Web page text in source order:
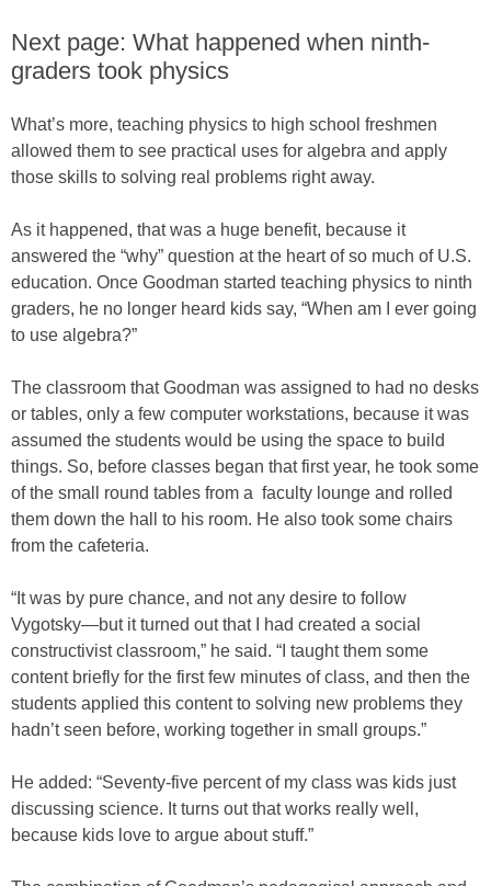
Next page: What happened when ninth-
graders took physics
What’s more, teaching physics to high school freshmen
allowed them to see practical uses for algebra and apply
those skills to solving real problems right away.
As it happened, that was a huge benefit, because it
answered the “why” question at the heart of so much of U.S.
education. Once Goodman started teaching physics to ninth
graders, he no longer heard kids say, “When am I ever going
to use algebra?”
The classroom that Goodman was assigned to had no desks
or tables, only a few computer workstations, because it was
assumed the students would be using the space to build
things. So, before classes began that first year, he took some
of the small round tables from a faculty lounge and rolled
them down the hall to his room. He also took some chairs
from the cafeteria.
“It was by pure chance, and not any desire to follow
Vygotsky—but it turned out that I had created a social
constructivist classroom,” he said. “I taught them some
content briefly for the first few minutes of class, and then the
students applied this content to solving new problems they
hadn’t seen before, working together in small groups.”
He added: “Seventy-five percent of my class was kids just
discussing science. It turns out that works really well,
because kids love to argue about stuff.”